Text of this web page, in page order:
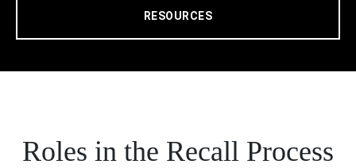
RESOURCES
Roles in the Recall Process